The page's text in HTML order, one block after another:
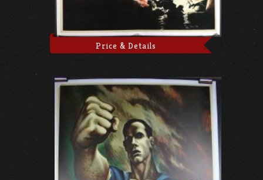
Price & Details